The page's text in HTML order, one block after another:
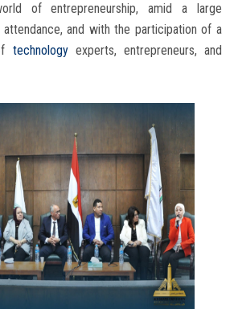
of entrepreneurship, amid a large
and with the participation of a
technologyexperts, entrepreneurs, and